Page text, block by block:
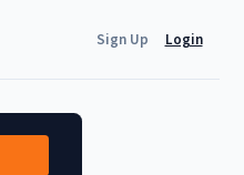
Sign Up Login